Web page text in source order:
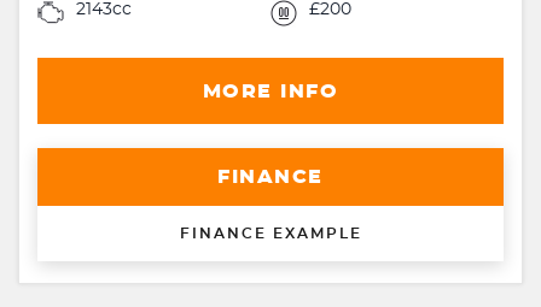
2143cc £200
MORE INFO
FINANCE
FINANCE EXAMPLE